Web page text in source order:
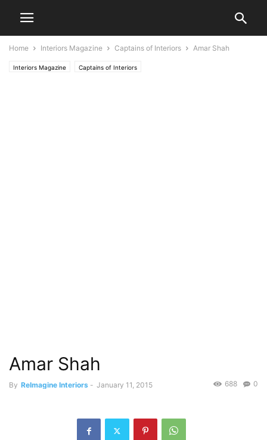
Home Interiors Magazine Captains of Interiors Amar Shah
Interiors Magazine Captains of Interiors
Amar Shah
By ReImagine Interiors - January 11, 2015 0
688